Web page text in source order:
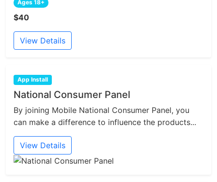
Ages 18+
$40
View Details
App Install
National Consumer Panel
By joining Mobile National Consumer Panel, you
can make a difference to influence the products...
View Details